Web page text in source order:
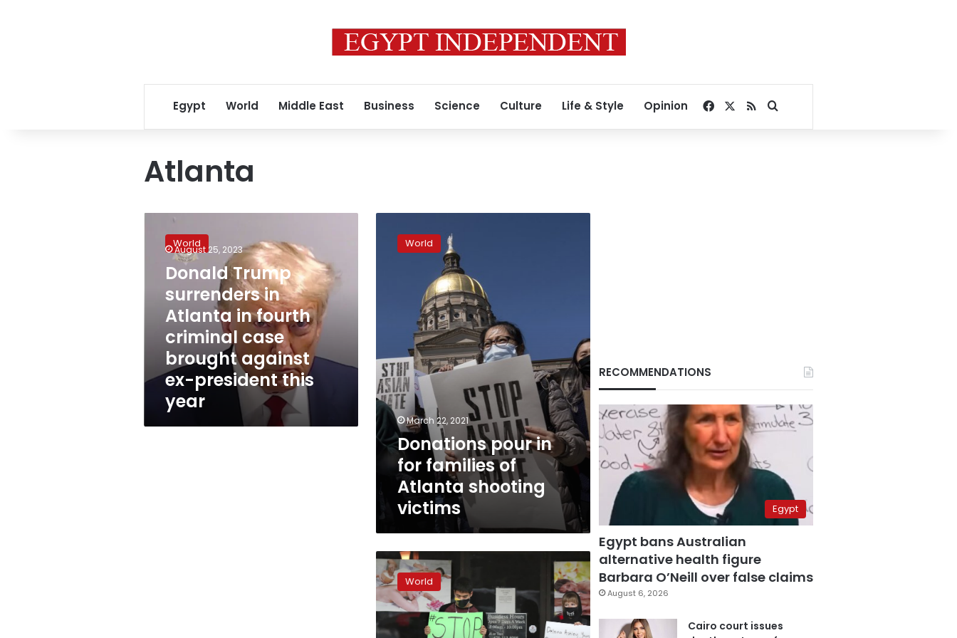
Egypt World Middle East Business Science Culture Life & Style Opinion Facebook
RSSSearch for
Atlanta
Donald
Trump
surrenders
Atlanta
fourth
criminal
case
brought
against
ex-
president
year
World
August 25, 2023
Donald Trump
surrenders in
Atlanta in fourth
criminal case
brought against
ex-president this
year
World
March 22, 2021
Donations pour in
for families of
Atlanta shooting
victims
Asian
Americans
grieve,
organize
wake
World
RECOMMENDATIONS
Egypt
Egypt bans Australian
alternative health figure
Barbara O’Neill over false claims
August 6, 2026
Cairo court issues